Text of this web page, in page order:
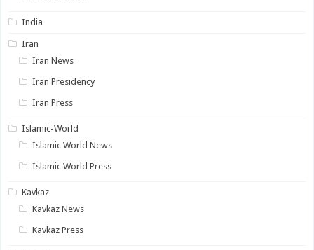
India
Iran
Iran News
Iran Presidency
Iran Press
Islamic-World
Islamic World News
Islamic World Press
Kavkaz
Kavkaz News
Kavkaz Press